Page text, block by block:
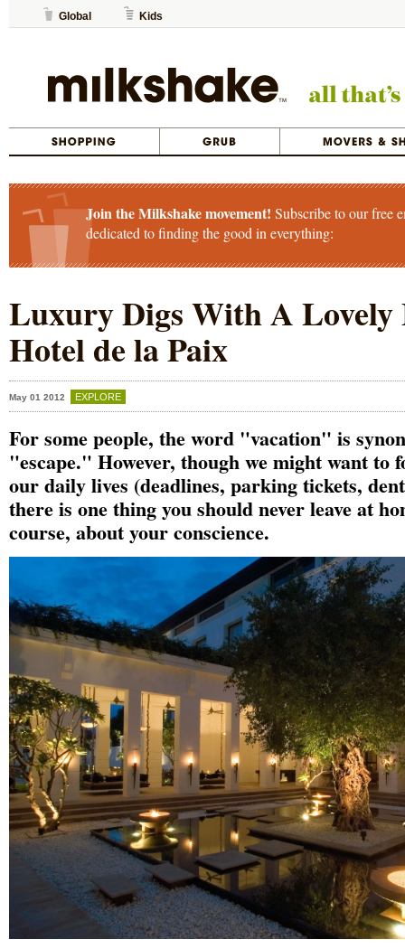
Global Kids
Join the Milkshake movement! Subscribe to our free
dedicated to finding the good in everything:
Luxury Digs With A Lovely
Hotel de la Paix
May 01 2012 EXPLORE
For some people, the word "vacation" is
"escape." However, though we might want to
our daily lives (deadlines, parking tickets,
there is one thing you should never leave at
course, about your conscience.